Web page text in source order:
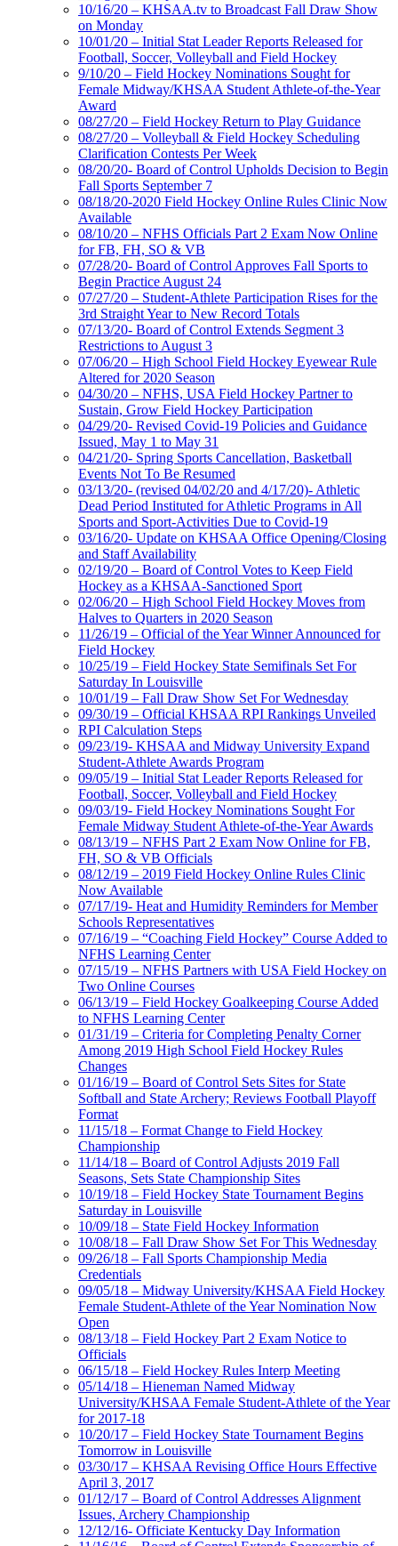
10/16/20 – KHSAA.tv to Broadcast Fall Draw Show
on Monday
10/01/20 – Initial Stat Leader Reports Released for
Football, Soccer, Volleyball and Field Hockey
9/10/20 – Field Hockey Nominations Sought for
Female Midway/KHSAA Student Athlete-of-the-Year
Award
08/27/20 – Field Hockey Return to Play Guidance
08/27/20 – Volleyball & Field Hockey Scheduling
Clarification Contests Per Week
08/20/20- Board of Control Upholds Decision to Begin
Fall Sports September 7
08/18/20-2020 Field Hockey Online Rules Clinic Now
Available
08/10/20 – NFHS Officials Part 2 Exam Now Online
for FB, FH, SO & VB
07/28/20- Board of Control Approves Fall Sports to
Begin Practice August 24
07/27/20 – Student-Athlete Participation Rises for the
3rd Straight Year to New Record Totals
07/13/20- Board of Control Extends Segment 3
Restrictions to August 3
07/06/20 – High School Field Hockey Eyewear Rule
Altered for 2020 Season
04/30/20 – NFHS, USA Field Hockey Partner to
Sustain, Grow Field Hockey Participation
04/29/20- Revised Covid-19 Policies and Guidance
Issued, May 1 to May 31
04/21/20- Spring Sports Cancellation, Basketball
Events Not To Be Resumed
03/13/20- (revised 04/02/20 and 4/17/20)- Athletic
Dead Period Instituted for Athletic Programs in All
Sports and Sport-Activities Due to Covid-19
03/16/20- Update on KHSAA Office Opening/Closing
and Staff Availability
02/19/20 – Board of Control Votes to Keep Field
Hockey as a KHSAA-Sanctioned Sport
02/06/20 – High School Field Hockey Moves from
Halves to Quarters in 2020 Season
11/26/19 – Official of the Year Winner Announced for
Field Hockey
10/25/19 – Field Hockey State Semifinals Set For
Saturday In Louisville
10/01/19 – Fall Draw Show Set For Wednesday
09/30/19 – Official KHSAA RPI Rankings Unveiled
RPI Calculation Steps
09/23/19- KHSAA and Midway University Expand
Student-Athlete Awards Program
09/05/19 – Initial Stat Leader Reports Released for
Football, Soccer, Volleyball and Field Hockey
09/03/19- Field Hockey Nominations Sought For
Female Midway Student Athlete-of-the-Year Awards
08/13/19 – NFHS Part 2 Exam Now Online for FB,
FH, SO & VB Officials
08/12/19 – 2019 Field Hockey Online Rules Clinic
Now Available
07/17/19- Heat and Humidity Reminders for Member
Schools Representatives
07/16/19 – “Coaching Field Hockey” Course Added to
NFHS Learning Center
07/15/19 – NFHS Partners with USA Field Hockey on
Two Online Courses
06/13/19 – Field Hockey Goalkeeping Course Added
to NFHS Learning Center
01/31/19 – Criteria for Completing Penalty Corner
Among 2019 High School Field Hockey Rules
Changes
01/16/19 – Board of Control Sets Sites for State
Softball and State Archery; Reviews Football Playoff
Format
11/15/18 – Format Change to Field Hockey
Championship
11/14/18 – Board of Control Adjusts 2019 Fall
Seasons, Sets State Championship Sites
10/19/18 – Field Hockey State Tournament Begins
Saturday in Louisville
10/09/18 – State Field Hockey Information
10/08/18 – Fall Draw Show Set For This Wednesday
09/26/18 – Fall Sports Championship Media
Credentials
09/05/18 – Midway University/KHSAA Field Hockey
Female Student-Athlete of the Year Nomination Now
Open
08/13/18 – Field Hockey Part 2 Exam Notice to
Officials
06/15/18 – Field Hockey Rules Interp Meeting
05/14/18 – Hieneman Named Midway
University/KHSAA Female Student-Athlete of the Year
for 2017-18
10/20/17 – Field Hockey State Tournament Begins
Tomorrow in Louisville
03/30/17 – KHSAA Revising Office Hours Effective
April 3, 2017
01/12/17 – Board of Control Addresses Alignment
Issues, Archery Championship
12/12/16- Officiate Kentucky Day Information